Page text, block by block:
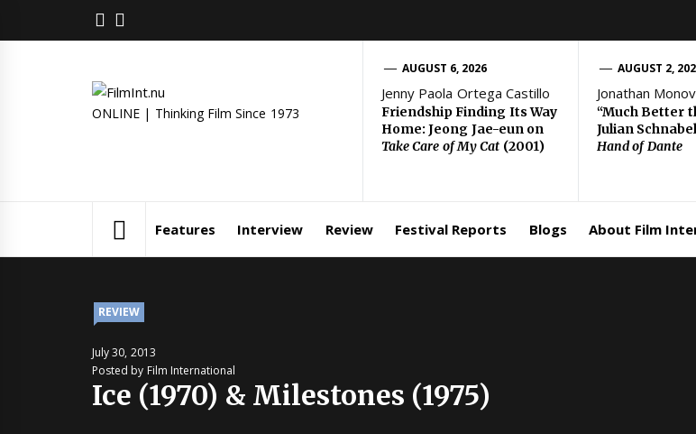
FACEBOOK
ONLINE | Thinking Film Since 1973
AUGUST 6, 2026
Jenny Paola Ortega Castillo
Friendship Finding Its Way
Home: Jeong Jae-eun on
Take Care of My Cat (2001)
AUGUST 2,
Jonathan
“Much Better
Julian
Hand of Dante
Features Interview Review Festival Reports Blogs About Film
REVIEW
July 30, 2013
Posted by Film International
Ice (1970) & Milestones (1975)